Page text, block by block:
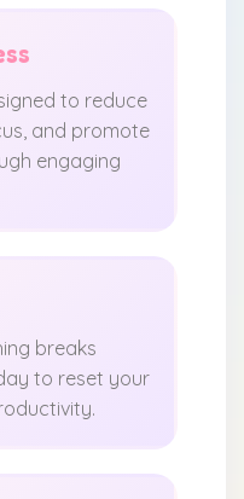
to reduce
and promote
engaging
breaks
to reset your